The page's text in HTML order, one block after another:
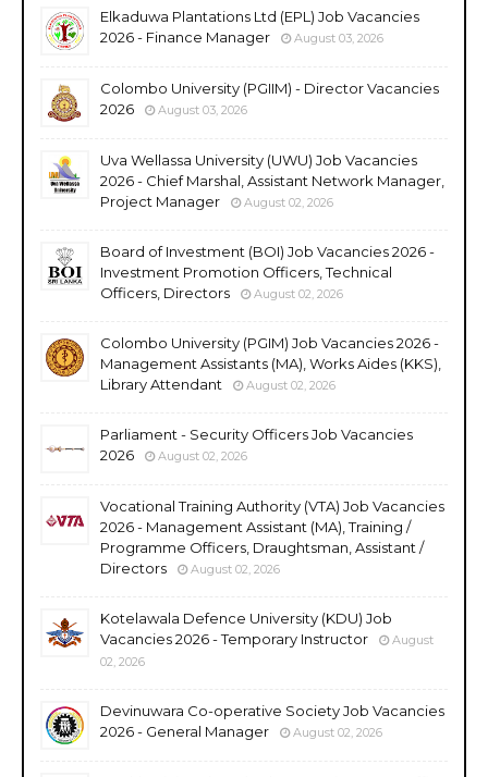
Elkaduwa Plantations Ltd (EPL) Job Vacancies
2026 - Finance Manager
August 03, 2026
Colombo University (PGIIM) - Director Vacancies
2026
August 03, 2026
Uva Wellassa University (UWU) Job Vacancies
2026 - Chief Marshal, Assistant Network Manager,
Project Manager
August 02, 2026
Board of Investment (BOI) Job Vacancies 2026 -
Investment Promotion Officers, Technical
Officers, Directors
August 02, 2026
Colombo University (PGIM) Job Vacancies 2026 -
Management Assistants (MA), Works Aides (KKS),
Library Attendant
August 02, 2026
Parliament - Security Officers Job Vacancies
2026
August 02, 2026
Vocational Training Authority (VTA) Job Vacancies
2026 - Management Assistant (MA), Training /
Programme Officers, Draughtsman, Assistant /
Directors
August 02, 2026
Kotelawala Defence University (KDU) Job
Vacancies 2026 - Temporary Instructor
August
02, 2026
Devinuwara Co-operative Society Job Vacancies
2026 - General Manager
August 02, 2026